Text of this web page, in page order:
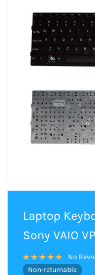
Laptop
Sony VAIO
No
Non-returnable